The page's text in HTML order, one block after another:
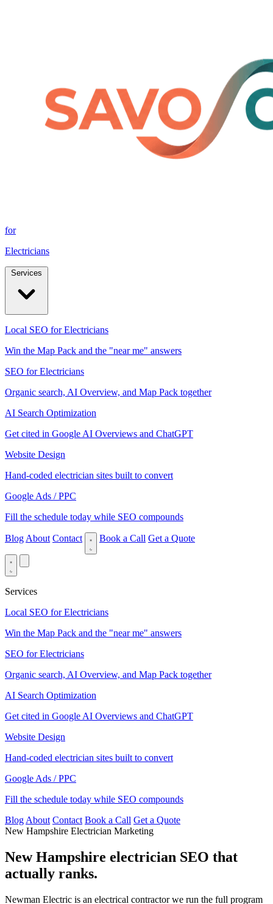
for
Electricians
Local SEO for Electricians
Win the Map Pack and the "near me" answers
SEO for Electricians
Organic search, AI Overview, and Map Pack together
AI Search Optimization
Get cited in Google AI Overviews and ChatGPT
Website Design
Hand-coded electrician sites built to convert
Google Ads / PPC
Fill the schedule today while SEO compounds
Blog About Contact Book a Call Get a Quote
Services
Local SEO for Electricians
Win the Map Pack and the "near me" answers
SEO for Electricians
Organic search, AI Overview, and Map Pack together
AI Search Optimization
Get cited in Google AI Overviews and ChatGPT
Website Design
Hand-coded electrician sites built to convert
Google Ads / PPC
Fill the schedule today while SEO compounds
Blog About Contact Book a Call Get a Quote
New Hampshire Electrician Marketing
New Hampshire electrician SEO that
actually ranks.
Newman Electric is an electrical contractor we run the full program